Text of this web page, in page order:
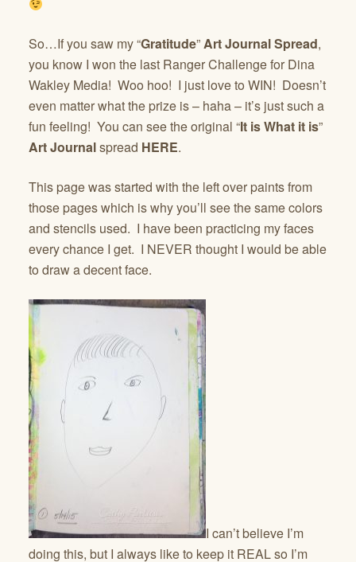
So…If you saw my “Gratitude”Art Journal Spread,
you know I won the last Ranger Challenge for Dina
Wakley Media! Woo hoo! I just love to WIN! Doesn’t
even matter what the prize is – haha – it’s just such a
fun feeling! You can see the original “It is What it is”
Art Journalspread HERE.
This page was started with the left over paints from
those pages which is why you’ll see the same colors
and stencils used. I have been practicing my faces
every chance I get. I NEVER thought I would be able
to draw a decent face.
I can’t believe I’m
doing this, but I always like to keep it REAL so I’m